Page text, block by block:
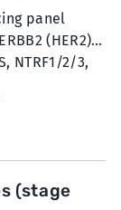
panel
(HER2),
NTRF1/2/3,
content
(stage